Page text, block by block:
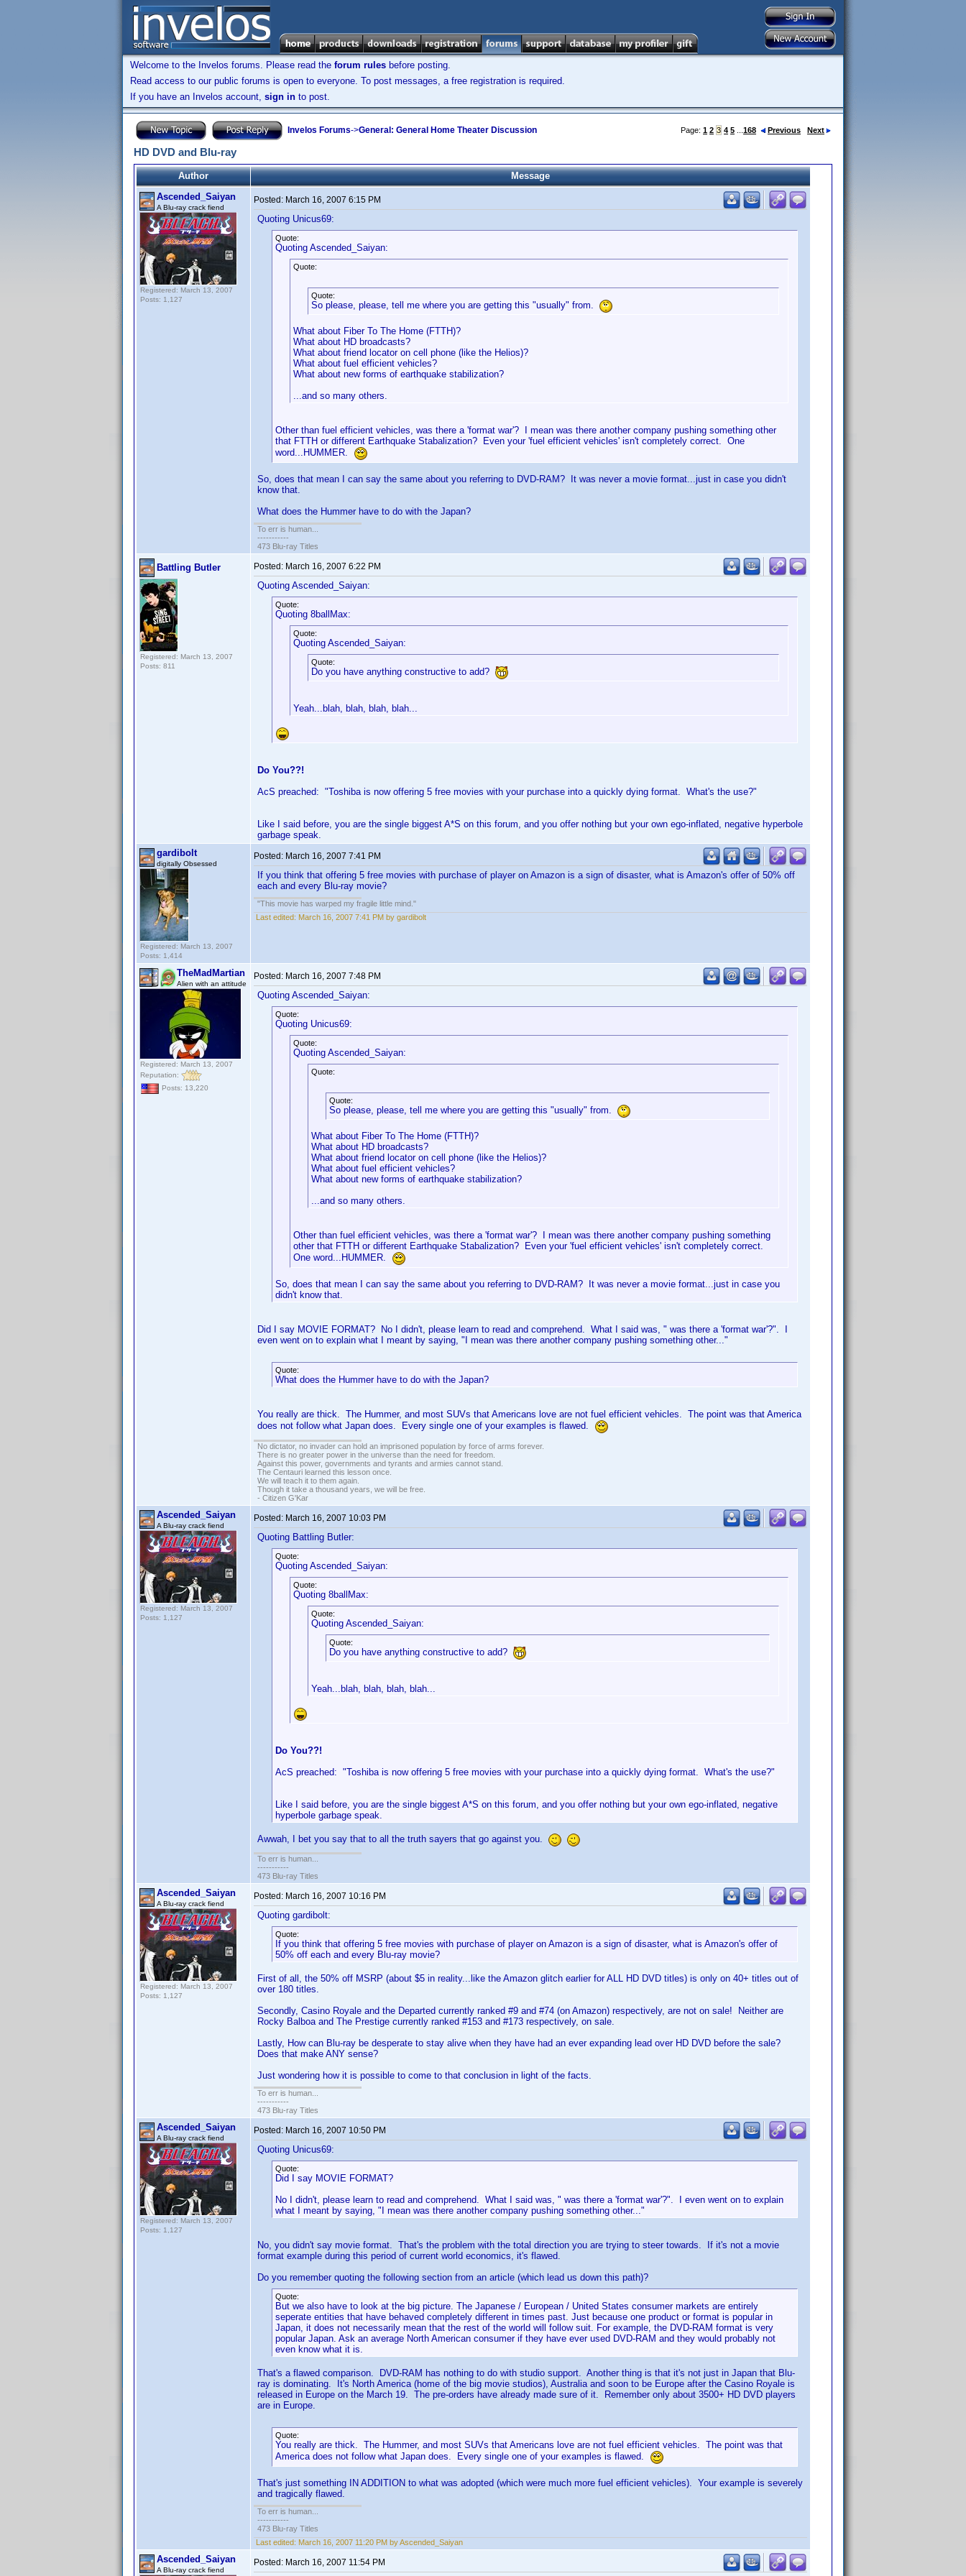
Welcome to the Invelos forums. Please read the forum rules before posting.
Read access to our public forums is open to everyone. To post messages, a free registration is required.
If you have an Invelos account, sign in to post.
Invelos Forums->General: General Home Theater Discussion Page: 1 2 3 4 5 168 Previous Next
HD DVD and Blu-ray
Author
Message
Ascended_Saiyan
A Blu-ray crack fiend
Registered: March 13, 2007
Posts: 1,127
Posted: March 16, 2007 6:15 PM
Quoting Unicus69:
Quote:
Quoting Ascended_Saiyan:
Quote:
Quote:
So please, please, tell me where you are getting this "usually" from.
What about Fiber To The Home (FTTH)?
What about HD broadcasts?
What about friend locator on cell phone (like the Helios)?
What about fuel efficient vehicles?
What about new forms of earthquake stabilization?
...and so many others.
Other than fuel efficient vehicles, was there a 'format war'? I mean was there another company pushing something other
that FTTH or different Earthquake Stabalization? Even your 'fuel efficient vehicles' isn't completely correct. One
word...HUMMER.
So, does that mean I can say the same about you referring to DVD-RAM? It was never a movie format...just in case you didn't
know that.
What does the Hummer have to do with the Japan?
To err is human...
-----------
473 Blu-ray Titles
Battling Butler
Registered: March 13, 2007
Posts: 811
Posted: March 16, 2007 6:22 PM
Quoting Ascended_Saiyan:
Quote:
Quoting 8ballMax:
Quote:
Quoting Ascended_Saiyan:
Quote:
Do you have anything constructive to add?
Yeah...blah, blah, blah, blah...
Do You??!
AcS preached: "Toshiba is now offering 5 free movies with your purchase into a quickly dying format. What's the use?"
Like I said before, you are the single biggest A*S on this forum, and you offer nothing but your own ego-inflated, negative hyperbole
garbage speak.
gardibolt
digitally Obsessed
Registered: March 13, 2007
Posts: 1,414
Posted: March 16, 2007 7:41 PM
If you think that offering 5 free movies with purchase of player on Amazon is a sign of disaster, what is Amazon's offer of 50% off
each and every Blu-ray movie?
"This movie has warped my fragile little mind."
Last edited: March 16, 2007 7:41 PM by gardibolt
TheMadMartian
Alien with an attitude
Registered: March 13, 2007
Reputation:
Posts: 13,220
Posted: March 16, 2007 7:48 PM
Quoting Ascended_Saiyan:
Quote:
Quoting Unicus69:
Quote:
Quoting Ascended_Saiyan:
Quote:
Quote:
So please, please, tell me where you are getting this "usually" from.
What about Fiber To The Home (FTTH)?
What about HD broadcasts?
What about friend locator on cell phone (like the Helios)?
What about fuel efficient vehicles?
What about new forms of earthquake stabilization?
...and so many others.
Other than fuel efficient vehicles, was there a 'format war'? I mean was there another company pushing something
other that FTTH or different Earthquake Stabalization? Even your 'fuel efficient vehicles' isn't completely correct.
One word...HUMMER.
So, does that mean I can say the same about you referring to DVD-RAM? It was never a movie format...just in case you
didn't know that.
Did I say MOVIE FORMAT? No I didn't, please learn to read and comprehend. What I said was, " was there a 'format war'?". I
even went on to explain what I meant by saying, "I mean was there another company pushing something other..."
Quote:
What does the Hummer have to do with the Japan?
You really are thick. The Hummer, and most SUVs that Americans love are not fuel efficient vehicles. The point was that America
does not follow what Japan does. Every single one of your examples is flawed.
No dictator, no invader can hold an imprisoned population by force of arms forever.
There is no greater power in the universe than the need for freedom.
Against this power, governments and tyrants and armies cannot stand.
The Centauri learned this lesson once.
We will teach it to them again.
Though it take a thousand years, we will be free.
- Citizen G'Kar
Ascended_Saiyan
A Blu-ray crack fiend
Registered: March 13, 2007
Posts: 1,127
Posted: March 16, 2007 10:03 PM
Quoting Battling Butler:
Quote:
Quoting Ascended_Saiyan:
Quote:
Quoting 8ballMax:
Quote:
Quoting Ascended_Saiyan:
Quote:
Do you have anything constructive to add?
Yeah...blah, blah, blah, blah...
Do You??!
AcS preached: "Toshiba is now offering 5 free movies with your purchase into a quickly dying format. What's the use?"
Like I said before, you are the single biggest A*S on this forum, and you offer nothing but your own ego-inflated, negative
hyperbole garbage speak.
Awwah, I bet you say that to all the truth sayers that go against you.
To err is human...
-----------
473 Blu-ray Titles
Ascended_Saiyan
A Blu-ray crack fiend
Registered: March 13, 2007
Posts: 1,127
Posted: March 16, 2007 10:16 PM
Quoting gardibolt:
Quote:
If you think that offering 5 free movies with purchase of player on Amazon is a sign of disaster, what is Amazon's offer of
50% off each and every Blu-ray movie?
First of all, the 50% off MSRP (about $5 in reality...like the Amazon glitch earlier for ALL HD DVD titles) is only on 40+ titles out of
over 180 titles.
Secondly, Casino Royale and the Departed currently ranked #9 and #74 (on Amazon) respectively, are not on sale! Neither are
Rocky Balboa and The Prestige currently ranked #153 and #173 respectively, on sale.
Lastly, How can Blu-ray be desperate to stay alive when they have had an ever expanding lead over HD DVD before the sale?
Does that make ANY sense?
Just wondering how it is possible to come to that conclusion in light of the facts.
To err is human...
-----------
473 Blu-ray Titles
Ascended_Saiyan
A Blu-ray crack fiend
Registered: March 13, 2007
Posts: 1,127
Posted: March 16, 2007 10:50 PM
Quoting Unicus69:
Quote:
Did I say MOVIE FORMAT?
No I didn't, please learn to read and comprehend. What I said was, " was there a 'format war'?". I even went on to explain
what I meant by saying, "I mean was there another company pushing something other..."
No, you didn't say movie format. That's the problem with the total direction you are trying to steer towards. If it's not a movie
format example during this period of current world economics, it's flawed.
Do you remember quoting the following section from an article (which lead us down this path)?
Quote:
But we also have to look at the big picture. The Japanese / European / United States consumer markets are entirely
seperate entities that have behaved completely different in times past. Just because one product or format is popular in
Japan, it does not necessarily mean that the rest of the world will follow suit. For example, the DVD-RAM format is very
popular Japan. Ask an average North American consumer if they have ever used DVD-RAM and they would probably not
even know what it is.
That's a flawed comparison. DVD-RAM has nothing to do with studio support. Another thing is that it's not just in Japan that Blu-
ray is dominating. It's North America (home of the big movie studios), Australia and soon to be Europe after the Casino Royale is
released in Europe on the March 19. The pre-orders have already made sure of it. Remember only about 3500+ HD DVD players
are in Europe.
Quote:
You really are thick. The Hummer, and most SUVs that Americans love are not fuel efficient vehicles. The point was that
America does not follow what Japan does. Every single one of your examples is flawed.
That's just something IN ADDITION to what was adopted (which were much more fuel efficient vehicles). Your example is severely
and tragically flawed.
To err is human...
-----------
473 Blu-ray Titles
Last edited: March 16, 2007 11:20 PM by Ascended_Saiyan
Ascended_Saiyan
A Blu-ray crack fiend
Posted: March 16, 2007 11:54 PM